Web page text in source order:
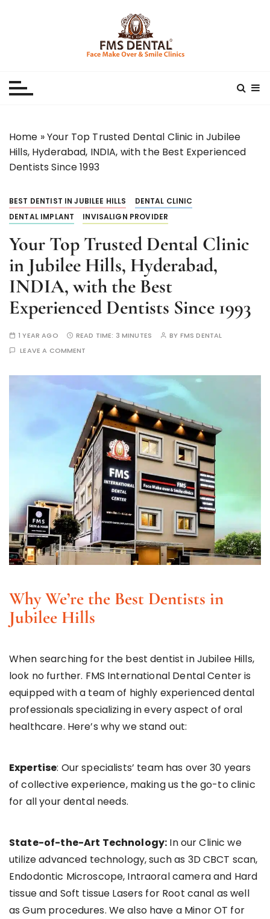
Home »Your Top Trusted Dental Clinic in Jubilee
Hills, Hyderabad, INDIA, with the Best Experienced
Dentists Since 1993
BEST DENTIST IN JUBILEE HILLS
DENTAL CLINIC
DENTAL IMPLANT
INVISALIGN PROVIDER
Your Top Trusted Dental Clinic
in Jubilee Hills, Hyderabad,
INDIA, with the Best
Experienced Dentists Since 1993
1 YEAR AGO READ TIME: 3 MINUTES BY FMS DENTAL
LEAVE A COMMENT
Why We’re the Best Dentists in
Jubilee Hills
When searching for the best dentist in Jubilee Hills,
look no further. FMS International Dental Center is
equipped with a team of highly experienced dental
professionals specializing in every aspect of oral
healthcare. Here’s why we stand out:
Expertise: Our specialists’ team has over 30 years
of collective experience, making us the go-to clinic
for all your dental needs.
State-of-the-Art Technology: In our Clinic we
utilize advanced technology, such as 3D CBCT scan,
Endodontic Microscope, Intraoral camera and Hard
tissue and Soft tissue Lasers for Root canal as well
as Gum procedures. We also have a Minor OT for